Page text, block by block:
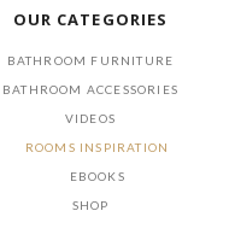
OUR CATEGORIES
BATHROOM FURNITURE
BATHROOM ACCESSORIES
VIDEOS
ROOMS INSPIRATION
EBOOKS
SHOP